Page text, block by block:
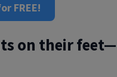
FREE!
on their feet—